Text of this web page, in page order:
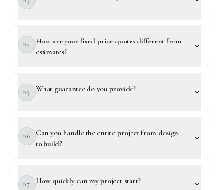
04
How are your fixed-price quotes different from
estimates?
05 What guarantee do you provide?
06
Can you handle the entire project from design
to build?
07 How quickly can my project start?